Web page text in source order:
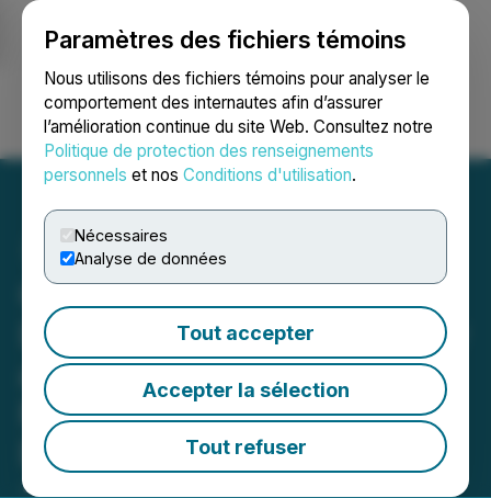
Paramètres des fichiers témoins
Nous utilisons des fichiers témoins pour analyser le
comportement des internautes afin d’assurer
l’amélioration continue du site Web. Consultez notre
Politique de protection des renseignements
personnels et nos Conditions d'utilisation.
Nécessaires
Analyse de données
Tout accepter
Accepter la sélection
Tout refuser
Ouvrir une session Recherche English
CLS Holdings USA, Inc.
Discusses Growth Strategy
and Significant Debt
Reduction with The Stock
Day Podcast
July 26, 2023 8:00 AM EDT | Source: